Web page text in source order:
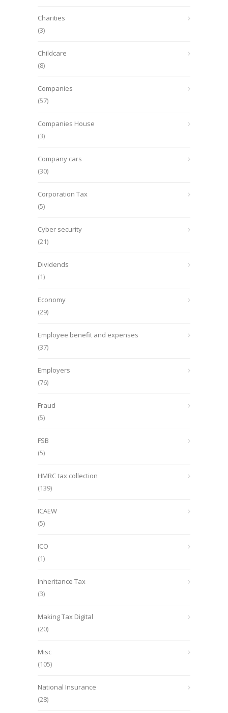
Charities
(3)
Childcare
(8)
Companies
(57)
Companies House
(3)
Company cars
(30)
Corporation Tax
(5)
Cyber security
(21)
Dividends
(1)
Economy
(29)
Employee benefit and expenses
(37)
Employers
(76)
Fraud
(5)
FSB
(5)
HMRC tax collection
(139)
ICAEW
(5)
ICO
(1)
Inheritance Tax
(3)
Making Tax Digital
(20)
Misc
(105)
National Insurance
(28)